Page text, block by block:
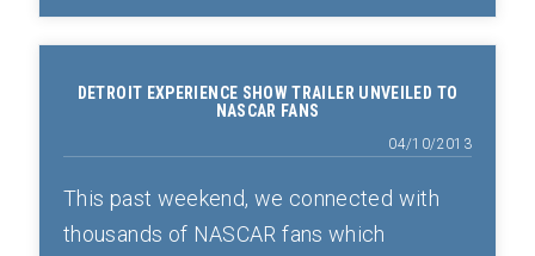
DETROIT EXPERIENCE SHOW TRAILER UNVEILED TO
NASCAR FANS
04/10/2013
This past weekend, we connected with
thousands of NASCAR fans which